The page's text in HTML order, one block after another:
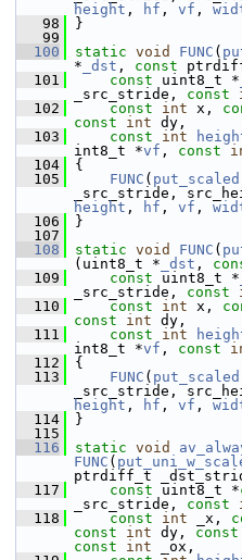
height , hf , vf ,
   98
}
   99
  100
static void FUNC (
* _dst , const
  101
const uint8_t *
_src_stride, const
  102
const int x,
const
int dy,
  103
const int
int8_t *vf , const
  104
{
  105
FUNC ( put_scaled
height , hf , vf ,
  106
}
  107
  108
static void FUNC (
(uint8_t * _dst ,
  109
const uint8_t *
_src_stride, const
  110
const int x,
const
int dy,
  111
const int
int8_t *vf , const
  112
{
  113
FUNC ( put_scaled
height , hf , vf ,
  114
}
  115
  116
static void
FUNC (
ptrdiff_t
  117
const uint8_t *
_src_stride, const
  118
const int _x,
const
int dy, const
const
int _ox,